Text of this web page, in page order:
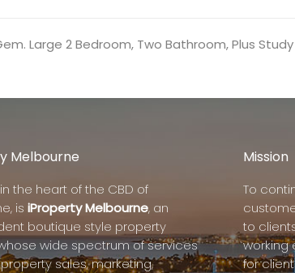
Large 2 Bedroom, Two Bathroom, Plus Study
Melbourne
the heart of the CBD of
is iProperty Melbourne, an
boutique style property
wide spectrum of services
sales, marketing,
Mission
To
to
working
for